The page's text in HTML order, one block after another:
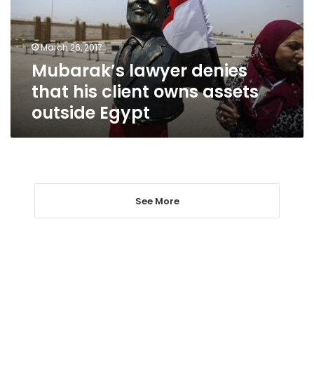
owns
assets
outside
Egypt
March 26, 2017
Mubarak’s lawyer denies
that his client owns assets
outside Egypt
See More